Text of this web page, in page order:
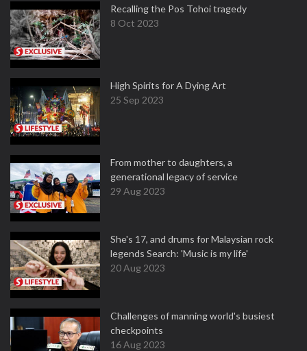
Recalling the Pos Tohoi tragedy
8 Oct 2023
High Spirits for A Dying Art
25 Sep 2023
From mother to daughters, a
generational legacy of service
29 Aug 2023
She's 17, and drums for Malaysian rock
legends Search: 'Music is my life'
20 Aug 2023
Challenges of manning world's busiest
checkpoints
16 Aug 2023